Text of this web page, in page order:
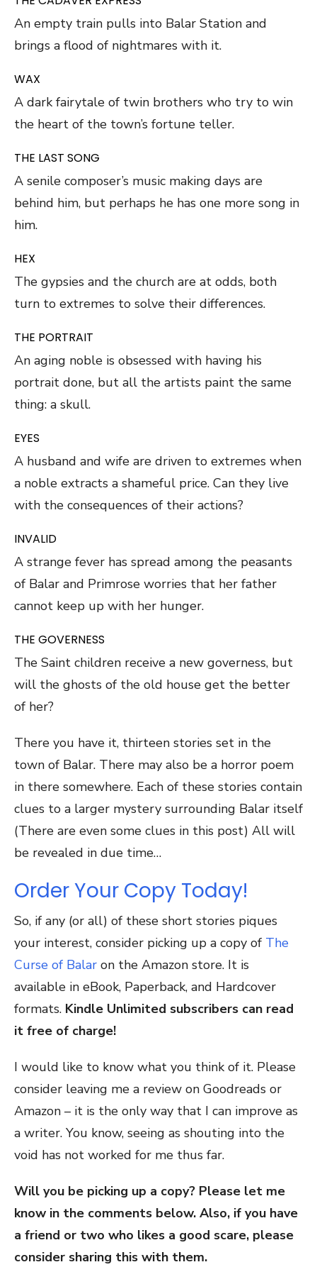
An empty train pulls into Balar Station and
brings a flood of nightmares with it.
WAX
A dark fairytale of twin brothers who try to win
the heart of the town’s fortune teller.
THE LAST SONG
A senile composer’s music making days are
behind him, but perhaps he has one more song in
him.
HEX
The gypsies and the church are at odds, both
turn to extremes to solve their differences.
THE PORTRAIT
An aging noble is obsessed with having his
portrait done, but all the artists paint the same
thing: a skull.
EYES
A husband and wife are driven to extremes when
a noble extracts a shameful price. Can they live
with the consequences of their actions?
INVALID
A strange fever has spread among the peasants
of Balar and Primrose worries that her father
cannot keep up with her hunger.
THE GOVERNESS
The Saint children receive a new governess, but
will the ghosts of the old house get the better
of her?
There you have it, thirteen stories set in the
town of Balar. There may also be a horror poem
in there somewhere. Each of these stories contain
clues to a larger mystery surrounding Balar itself
(There are even some clues in this post) All will
be revealed in due time…
Order Your Copy Today!
So, if any (or all) of these short stories piques
your interest, consider picking up a copy of The
Curse of Balar on the Amazon store. It is
available in eBook, Paperback, and Hardcover
formats. Kindle Unlimited subscribers can read
it free of charge!
I would like to know what you think of it. Please
consider leaving me a review on Goodreads or
Amazon – it is the only way that I can improve as
a writer. You know, seeing as shouting into the
void has not worked for me thus far.
Will you be picking up a copy? Please let me
know in the comments below. Also, if you have
a friend or two who likes a good scare, please
consider sharing this with them.